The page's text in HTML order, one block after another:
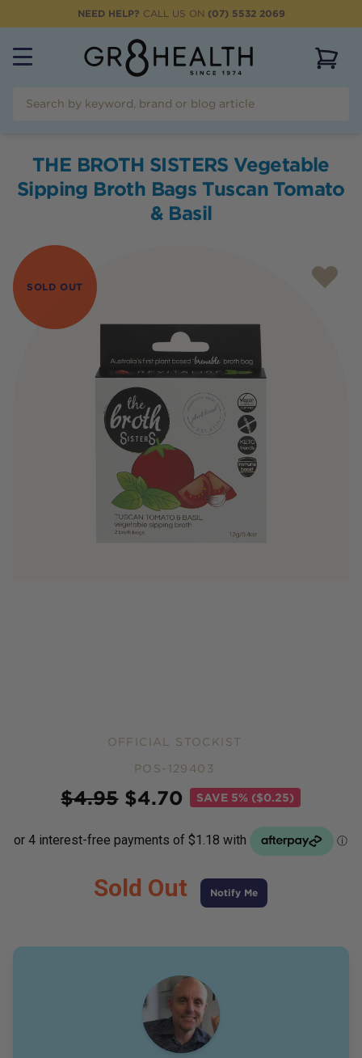
NEED HELP? CALL US ON (07) 5532 2069
THE BROTH SISTERS Vegetable
Sipping Broth Bags Tuscan Tomato
& Basil
SOLD OUT
OFFICIAL STOCKIST
POS-129403
$4.95 $4.70 SAVE 5% ($0.25)
Sold Out Notify Me